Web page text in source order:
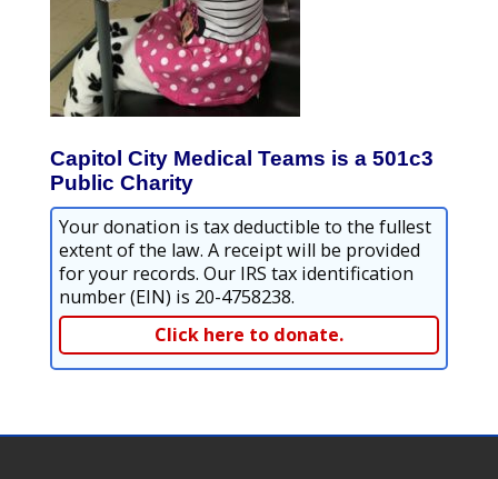
Capitol City Medical Teams is a 501c3
Public Charity
Your donation is tax deductible to the fullest
extent of the law. A receipt will be provided
for your records. Our IRS tax identification
number (EIN) is 20-4758238.
Click here to donate.